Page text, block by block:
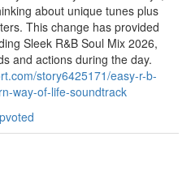
about unique tunes plus
This change has provided
Sleek R&B Soul Mix 2026,
and actions during the day.
story6425171/easy-r-b-
way-of-life-soundtrack